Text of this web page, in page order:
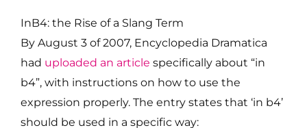
InB4: the Rise of a Slang Term
By August 3 of 2007, Encyclopedia Dramatica
had uploaded an article specifically about “in
b4”, with instructions on how to use the
expression properly. The entry states that ‘in b4’
should be used in a specific way: